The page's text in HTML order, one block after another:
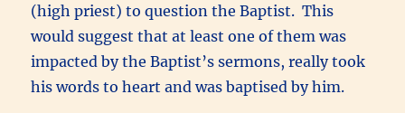
(high priest) to question the Baptist. This
would suggest that at least one of them was
impacted by the Baptist’s sermons, really took
his words to heart and was baptised by him.